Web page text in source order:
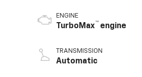
ENGINE
TurboMax™ engine
TRANSMISSION
Automatic